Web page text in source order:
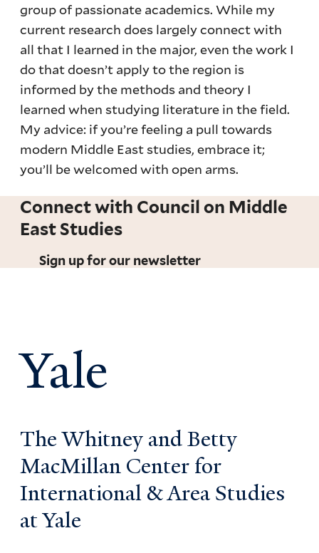
group of passionate academics. While my
current research does largely connect with
all that I learned in the major, even the work I
do that doesn’t apply to the region is
informed by the methods and theory I
learned when studying literature in the field.
My advice: if you’re feeling a pull towards
modern Middle East studies, embrace it;
you’ll be welcomed with open arms.
Connect with Council on Middle
East Studies
Sign up for our newsletter
Yale
The Whitney and Betty
MacMillan Center for
International & Area Studies
at Yale